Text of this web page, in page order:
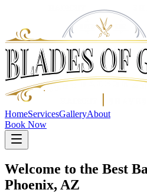
HomeServicesGalleryAbout
Book Now
Welcome to the Best
Phoenix, AZ